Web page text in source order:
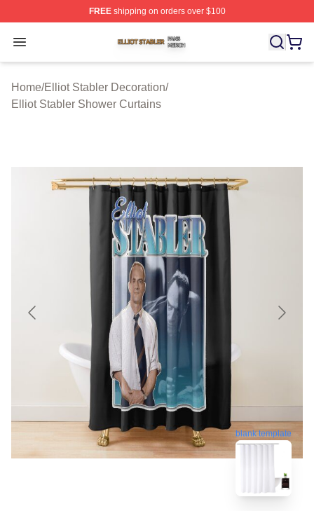
FREEshipping on orders over $100
Open menu
Elliot Stabler Shop ⚡️ Officially Licensed Elliot Stabler
Home/Elliot Stabler Decoration/
Elliot Stabler Shower Curtains
blank template